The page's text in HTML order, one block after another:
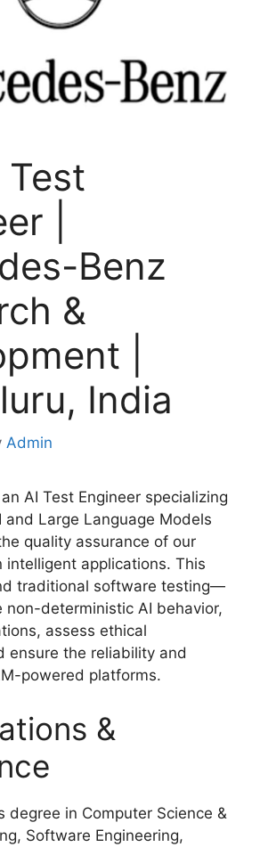
Test
|
Benz
&
|
India
Admin
AI Test Engineer specializing
and Large Language Models
quality assurance of our
intelligent applications. This
traditional software testing—
non-deterministic AI behavior,
assess ethical
ensure the reliability and
powered platforms.
&
degree in Computer Science &
Software Engineering,